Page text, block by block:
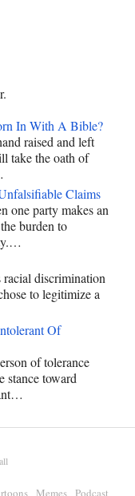
In With A Bible?
raised and left
take the oath of
Claims
one party makes an
burden to
racial discrimination
to legitimize a
Of
of tolerance
stance toward
Memes Podcast